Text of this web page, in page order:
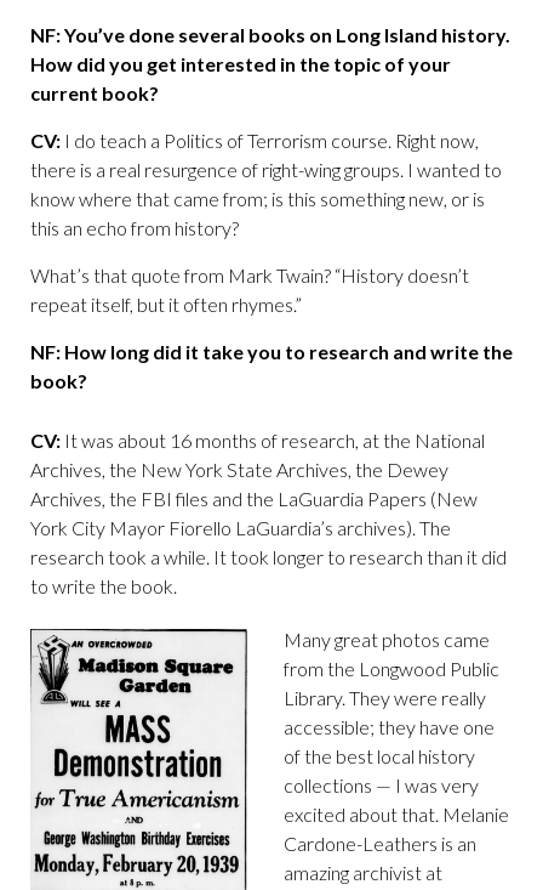
NF: You’ve done several books on Long Island history.
How did you get interested in the topic of your
current book?
CV: I do teach a Politics of Terrorism course. Right now,
there is a real resurgence of right-wing groups. I wanted to
know where that came from; is this something new, or is
this an echo from history?
What’s that quote from Mark Twain? “History doesn’t
repeat itself, but it often rhymes.”
NF: How long did it take you to research and write the
book?
CV: It was about 16 months of research, at the National
Archives, the New York State Archives, the Dewey
Archives, the FBI files and the LaGuardia Papers (New
York City Mayor Fiorello LaGuardia’s archives). The
research took a while. It took longer to research than it did
to write the book.
Many great photos came
from the Longwood Public
Library. They were really
accessible; they have one
of the best local history
collections — I was very
excited about that. Melanie
Cardone-Leathers is an
amazing archivist at